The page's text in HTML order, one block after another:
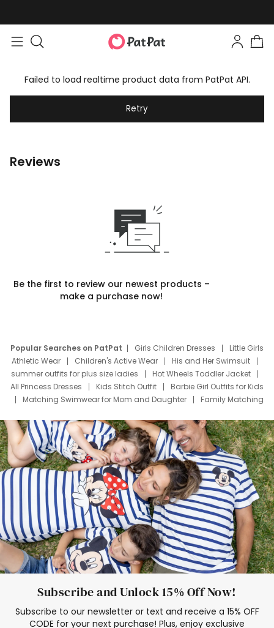
Failed to load realtime product data from PatPat API.
Retry
Reviews
Be the first to review our newest products –
make a purchase now!
Popular Searches on PatPat Girls Children Dresses
Little Girls
Athletic Wear
Children's Active Wear
His and Her Swimsuit
summer outfits for plus size ladies
Hot Wheels Toddler Jacket
All Princess Dresses
Kids Stitch Outfit
Barbie Girl Outfits for Kids
Matching Swimwear for Mom and Daughter
Family Matching
Deals
Father Son Thanksgiving Shirts
Dress Set for Family
Mom Mini Dress
Black Father T Shirts
Stitch Clothing Girls
Elsa Frozen Dresses
Cruise Oitfits
Subscribe and Unlock 15% Off Now!
Subscribe to our newsletter or text and receive a 15% OFF
CODE for your next purchase! Plus, enjoy exclusive